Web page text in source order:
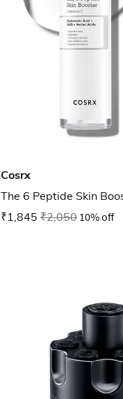
Cosrx
The 6 Peptide Skin
₹1,845 ₹2,050 10% off